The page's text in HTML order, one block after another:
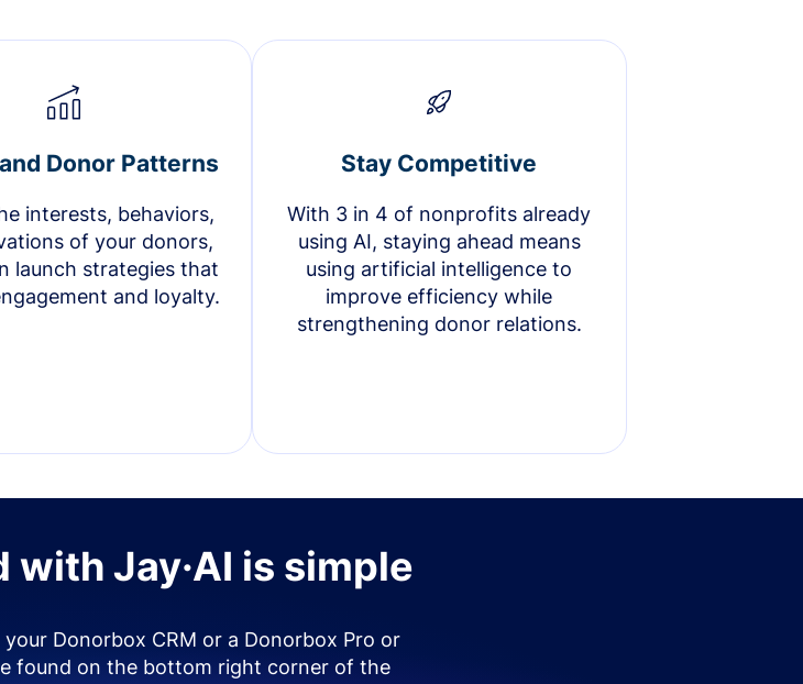
Donor Patterns
interests, behaviors,
of your donors,
launch strategies that
and loyalty.
Stay Competitive
With 3 in 4 of nonprofits already
using AI, staying ahead means
using artificial intelligence to
improve efficiency while
strengthening donor relations.
Jay·AI is simple
Donorbox CRM or a Donorbox Pro or
found on the bottom right corner of the